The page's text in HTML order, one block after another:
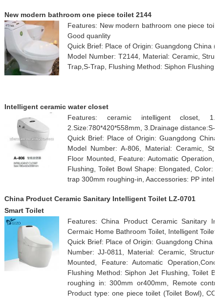
New modern bathroom one piece toilet 2144
Features: New modern bathroom one piece
Good quanlity
Quick Brief: Place of Origin: Guangdong China
Model Number: T2144, Material: Ceramic,
Trap,S-Trap, Flushing Method: Siphon Flushing,
Intelligent ceramic water closet
Features: ceramic intelligent closet,
2.Size:780*420*558mm, 3.Drainage distance:S-
Quick Brief: Place of Origin: Guangdong
Model Number: A-806, Material: Ceramic,
Floor Mounted, Feature: Automatic
Flushing, Toilet Bowl Shape: Elongated, Color:
trap 300mm roughing-in, Aaccessories: PP
China Product Ceramic Sanitary Intelligent Toilet LZ-0701
Smart Toilet
Features: China Product Ceramic Sanitary
Cermaic Home Bathroom Toilet, Intelligent Toilet
Quick Brief: Place of Origin: Guangdong China
Number: JJ-0811, Material: Ceramic,
Mounted, Feature: Automatic
Flushing Method: Siphon Jet Flushing, Toilet
roughing in: 300mm or400mm, Remote
Product type: one piece toilet (Toilet Bowl),